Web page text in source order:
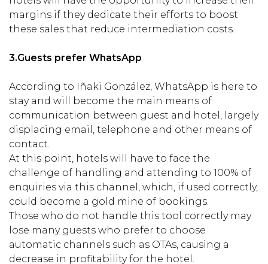
margins if they dedicate their efforts to boost
these sales that reduce intermediation costs.
3.Guests prefer WhatsApp
According to Iñaki González, WhatsApp is here to
stay and will become the main means of
communication between guest and hotel, largely
displacing email, telephone and other means of
contact.
At this point, hotels will have to face the
challenge of handling and attending to 100% of
enquiries via this channel, which, if used correctly,
could become a gold mine of bookings.
Those who do not handle this tool correctly may
lose many guests who prefer to choose
automatic channels such as OTAs, causing a
decrease in profitability for the hotel.